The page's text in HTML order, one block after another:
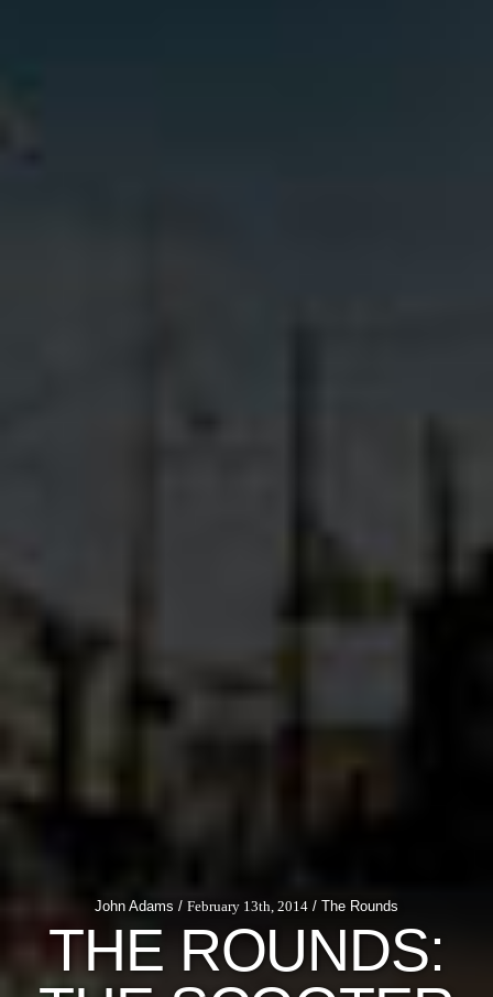
John Adams / February 13th, 2014 / The Rounds
THE ROUNDS: